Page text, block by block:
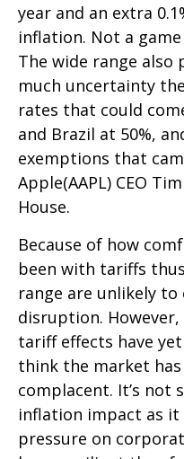
year and an extra
inflation. Not a
The wide range also
much uncertainty
rates that could
and Brazil at 50%,
exemptions that
Apple(AAPL) CEO
House.
Because of how
been with tariffs
range are unlikely
disruption.
tariff effects have
think the market
complacent. It’s not
inflation impact as
pressure on